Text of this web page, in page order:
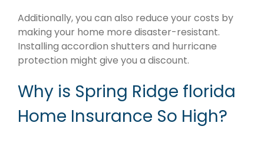
Additionally, you can also reduce your costs by
making your home more disaster-resistant.
Installing accordion shutters and hurricane
protection might give you a discount.
Why is Spring Ridge florida
Home Insurance So High?